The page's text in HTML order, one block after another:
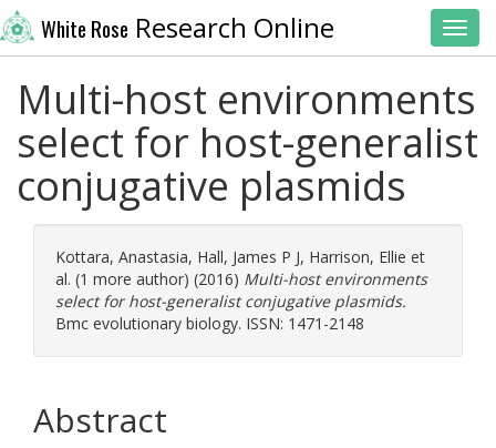
White Rose Research Online
Multi-host environments
select for host-generalist
conjugative plasmids
Kottara, Anastasia, Hall, James P J, Harrison, Ellie et
al. (1 more author) (2016) Multi-host environments
select for host-generalist conjugative plasmids.
Bmc evolutionary biology. ISSN: 1471-2148
Abstract